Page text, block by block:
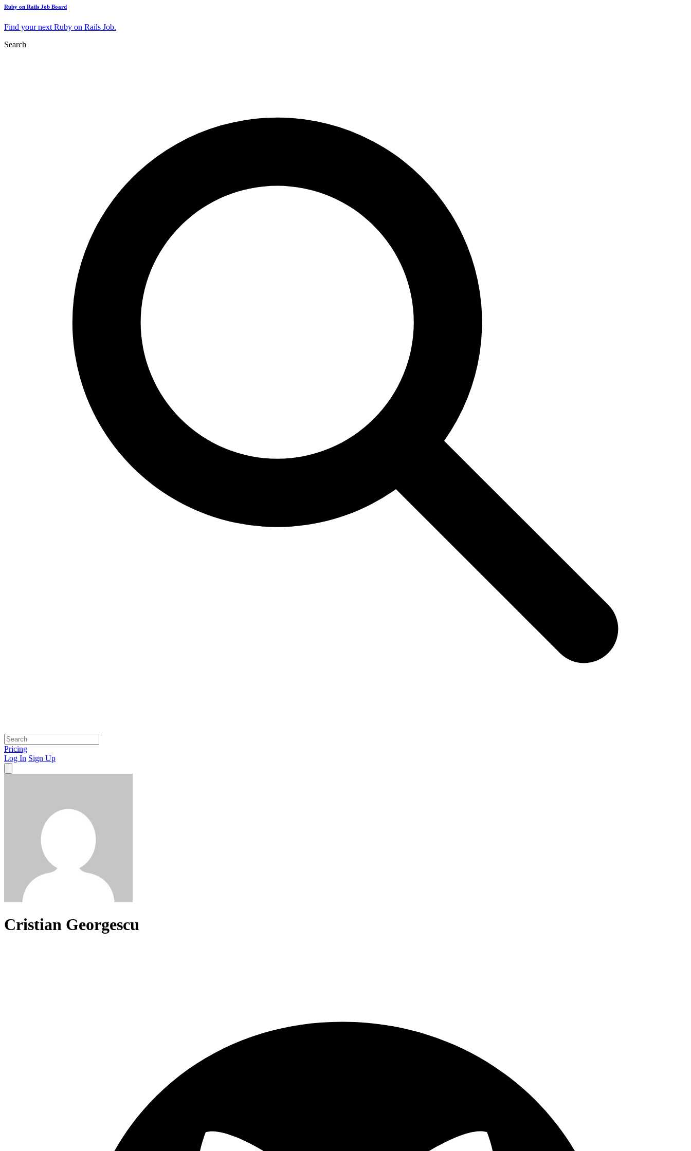
Ruby on Rails Job Board
Find your next Ruby on Rails Job.
Search
Pricing
Log In Sign Up
Cristian Georgescu